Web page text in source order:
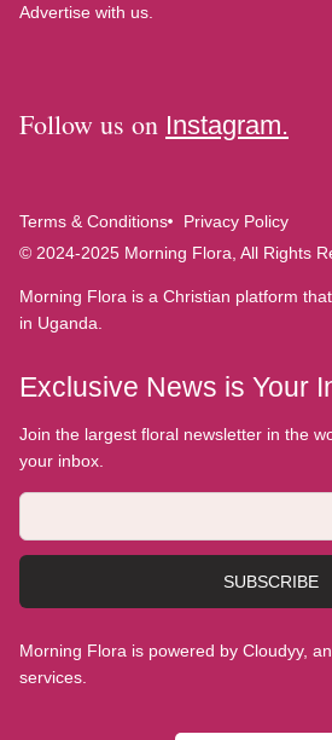
Advertise with us.
Follow us on Instagram.
Terms & Conditions
Privacy Policy
© 2024-2025 Morning Flora, All Rights
Morning Flora is a Christian platform
in Uganda.
Exclusive News is Your
Join the largest floral newsletter in the
your inbox.
SUBSCRIBE
Morning Flora is powered by Cloudyy,
services.